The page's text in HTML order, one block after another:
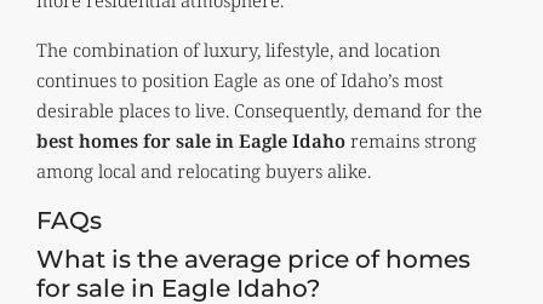
The combination of luxury, lifestyle, and location
continues to position Eagle as one of Idaho’s most
desirable places to live. Consequently, demand for the
best homes for sale in Eagle Idaho remains strong
among local and relocating buyers alike.
FAQs
What is the average price of homes
for sale in Eagle Idaho?